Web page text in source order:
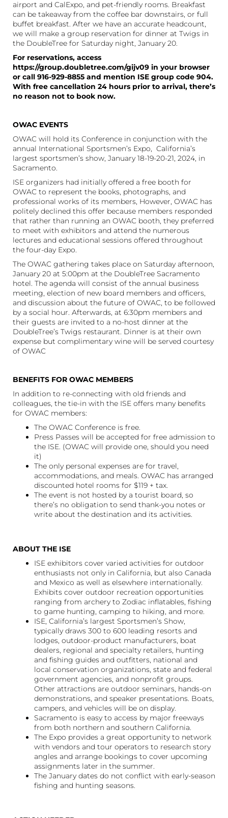
airport and CalExpo, and pet-friendly rooms. Breakfast
can be takeaway from the coffee bar downstairs, or full
buffet breakfast. After we have an accurate headcount,
we will make a group reservation for dinner at Twigs in
the DoubleTree for Saturday night, January 20.
For reservations, access
https://group.doubletree.com/gijv09 in your browser
or call 916-929-8855 and mention ISE group code 904.
With free cancellation 24 hours prior to arrival, there’s
no reason not to book now.
OWAC EVENTS
OWAC will hold its Conference in conjunction with the
annual International Sportsmen’s Expo, California’s
largest sportsmen’s show, January 18-19-20-21, 2024, in
Sacramento.
ISE organizers had initially offered a free booth for
OWAC to represent the books, photographs, and
professional works of its members, However, OWAC has
politely declined this offer because members responded
that rather than running an OWAC booth, they preferred
to meet with exhibitors and attend the numerous
lectures and educational sessions offered throughout
the four-day Expo.
The OWAC gathering takes place on Saturday afternoon,
January 20 at 5:00pm at the DoubleTree Sacramento
hotel. The agenda will consist of the annual business
meeting, election of new board members and officers,
and discussion about the future of OWAC, to be followed
by a social hour. Afterwards, at 6:30pm members and
their guests are invited to a no-host dinner at the
DoubleTree’s Twigs restaurant. Dinner is at their own
expense but complimentary wine will be served courtesy
of OWAC
BENEFITS FOR OWAC MEMBERS
In addition to re-connecting with old friends and
colleagues, the tie-in with the ISE offers many benefits
for OWAC members:
The OWAC Conference is free.
Press Passes will be accepted for free admission to
the ISE. (OWAC will provide one, should you need
it)
The only personal expenses are for travel,
accommodations, and meals. OWAC has arranged
discounted hotel rooms for $119 + tax.
The event is not hosted by a tourist board, so
there’s no obligation to send thank-you notes or
write about the destination and its activities.
ABOUT THE ISE
ISE exhibitors cover varied activities for outdoor
enthusiasts not only in California, but also Canada
and Mexico as well as elsewhere internationally.
Exhibits cover outdoor recreation opportunities
ranging from archery to Zodiac inflatables, fishing
to game hunting, camping to hiking, and more.
ISE, California’s largest Sportsmen’s Show,
typically draws 300 to 600 leading resorts and
lodges, outdoor-product manufacturers, boat
dealers, regional and specialty retailers, hunting
and fishing guides and outfitters, national and
local conservation organizations, state and federal
government agencies, and nonprofit groups.
Other attractions are outdoor seminars, hands-on
demonstrations, and speaker presentations. Boats,
campers, and vehicles will be on display.
Sacramento is easy to access by major freeways
from both northern and southern California.
The Expo provides a great opportunity to network
with vendors and tour operators to research story
angles and arrange bookings to cover upcoming
assignments later in the summer.
The January dates do not conflict with early-season
fishing and hunting seasons.